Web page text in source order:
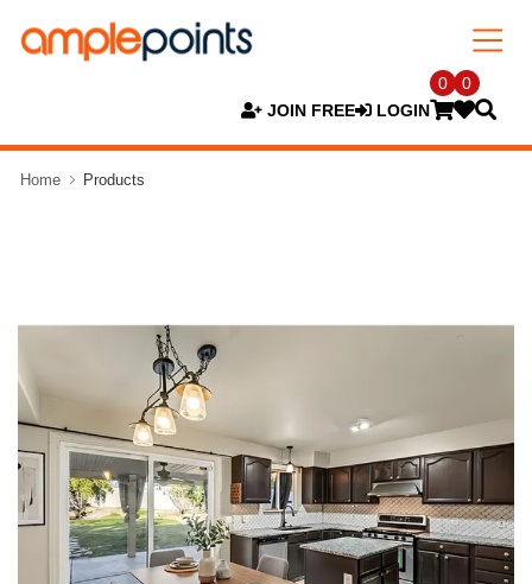
JOIN FREE LOGIN
0 0
Home Products